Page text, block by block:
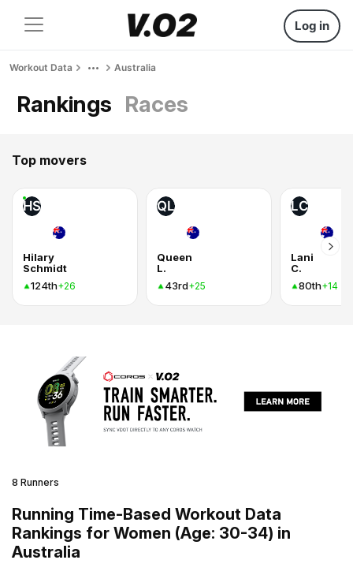
Log in
Workout Data Australia
Rankings Races
Top movers
HS
Hilary
Schmidt
124th+26
QL
Queen
L.
43rd+25
LC
Lani
C.
80th+14
8 Runners
Running Time-Based Workout Data
Rankings for Women (Age: 30-34) in
Australia